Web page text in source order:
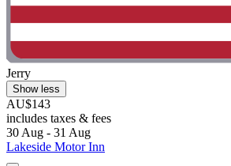
Jerry
Show less
AU$143
includes taxes & fees
30 Aug - 31 Aug
Lakeside Motor Inn